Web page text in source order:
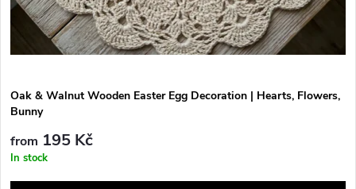
Oak & Walnut Wooden Easter Egg Decoration | Hearts, Flowers,
Bunny
from 195 Kč
In stock